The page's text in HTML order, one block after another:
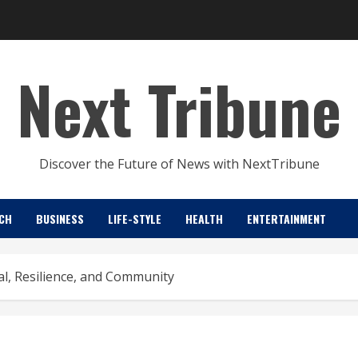
Next Tribune
Discover the Future of News with NextTribune
BUSINESS LIFE-STYLE HEALTH ENTERTAINMENT
Resilience, and Community